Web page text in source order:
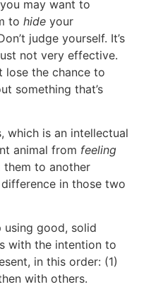
may want to
to hide your
judge yourself. It’s
not very effective.
lose the chance to
something that’s
which is an intellectual
animal from feeling
them to another
in those two
using good, solid
with the intention to
in this order: (1)
with others.